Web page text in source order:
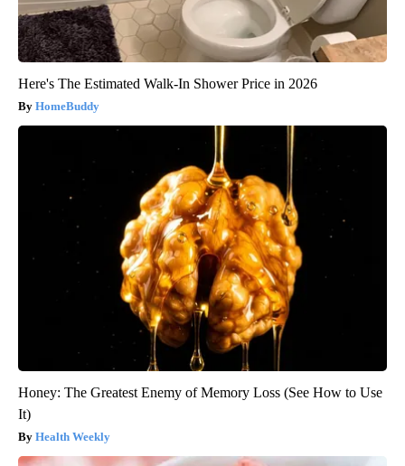
Here's The Estimated Walk-In Shower Price in 2026
HomeBuddy
Honey: The Greatest Enemy of Memory Loss (See How to Use
It)
Health Weekly